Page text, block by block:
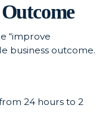
“improve
business outcome.
24 hours to 2